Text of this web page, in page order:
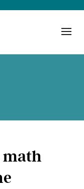
math
Action
Teacher
Collaborative